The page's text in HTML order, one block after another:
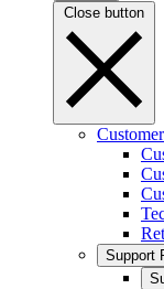
Close button
Support